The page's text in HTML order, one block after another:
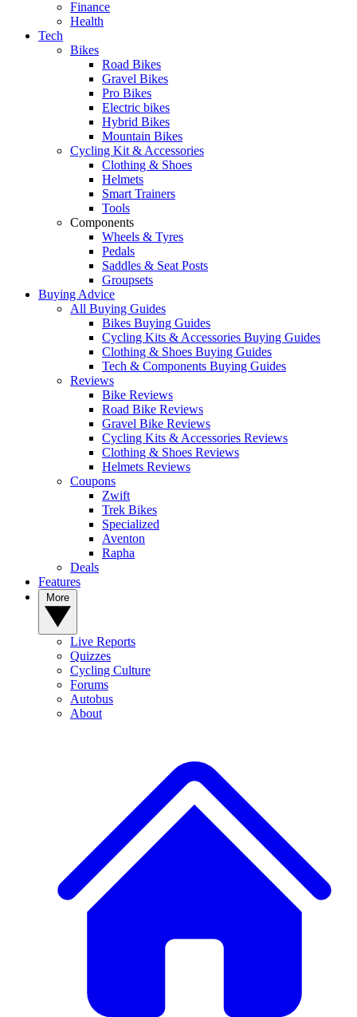
Finance
Health
Tech
Bikes
Road Bikes
Gravel Bikes
Pro Bikes
Electric bikes
Hybrid Bikes
Mountain Bikes
Cycling Kit & Accessories
Clothing & Shoes
Helmets
Smart Trainers
Tools
Components
Wheels & Tyres
Pedals
Saddles & Seat Posts
Groupsets
Buying Advice
All Buying Guides
Bikes Buying Guides
Cycling Kits & Accessories Buying Guides
Clothing & Shoes Buying Guides
Tech & Components Buying Guides
Reviews
Bike Reviews
Road Bike Reviews
Gravel Bike Reviews
Cycling Kits & Accessories Reviews
Clothing & Shoes Reviews
Helmets Reviews
Coupons
Zwift
Trek Bikes
Specialized
Aventon
Rapha
Deals
Features
Live Reports
Quizzes
Cycling Culture
Forums
Autobus
About